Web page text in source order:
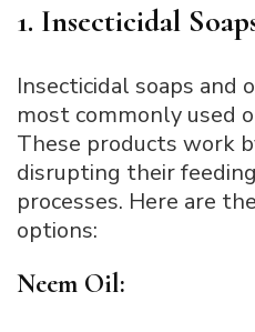
1. Insecticidal
Insecticidal soaps and
most commonly used
These products work
disrupting their
processes. Here are
options:
Neem Oil: